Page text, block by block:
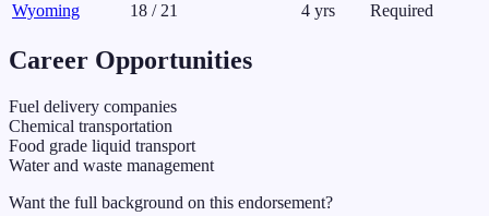
Wyoming
18 /21 4 yrs Required
Career Opportunities
Fuel delivery companies
Chemical transportation
Food grade liquid transport
Water and waste management
Want the full background on this endorsement?